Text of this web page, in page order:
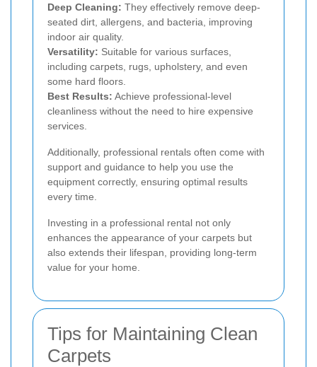
Deep Cleaning: They effectively remove deep-
seated dirt, allergens, and bacteria, improving
indoor air quality.
Versatility: Suitable for various surfaces,
including carpets, rugs, upholstery, and even
some hard floors.
Best Results: Achieve professional-level
cleanliness without the need to hire expensive
services.
Additionally, professional rentals often come with
support and guidance to help you use the
equipment correctly, ensuring optimal results
every time.
Investing in a professional rental not only
enhances the appearance of your carpets but
also extends their lifespan, providing long-term
value for your home.
Tips for Maintaining Clean
Carpets